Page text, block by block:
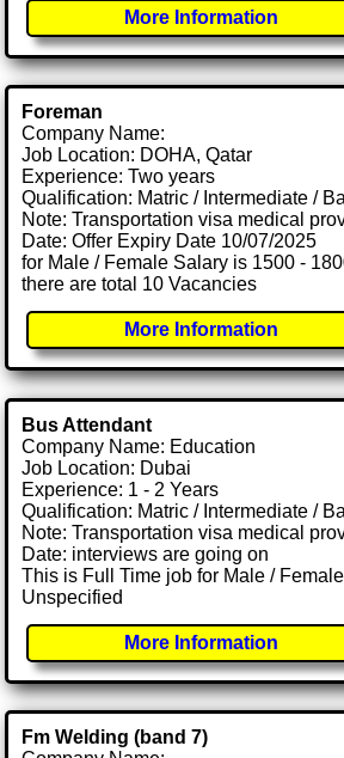
More Information
Foreman
Company Name:
Job Location: DOHA, Qatar
Experience: Two years
Qualification: Matric / Intermediate /
Note: Transportation visa medical
Date: Offer Expiry Date 10/07/2025
for Male / Female Salary is 1500 -
there are total 10 Vacancies
More Information
Bus Attendant
Company Name: Education
Job Location: Dubai
Experience: 1 - 2 Years
Qualification: Matric / Intermediate /
Note: Transportation visa medical
Date: interviews are going on
This is Full Time job for Male /
Unspecified
More Information
Fm Welding (band 7)